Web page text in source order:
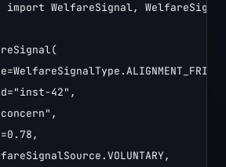
WelfareSignal,
42",